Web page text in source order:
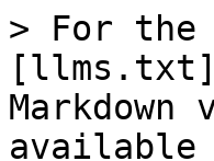
> For the
available